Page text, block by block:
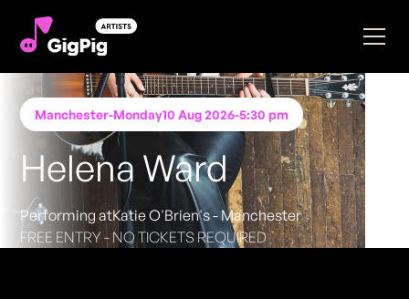
Manchester-Monday10 Aug 2026-5:30 pm
Helena Ward
Performing atKatie O'Brien's - Manchester
FREE ENTRY - NO TICKETS REQUIRED